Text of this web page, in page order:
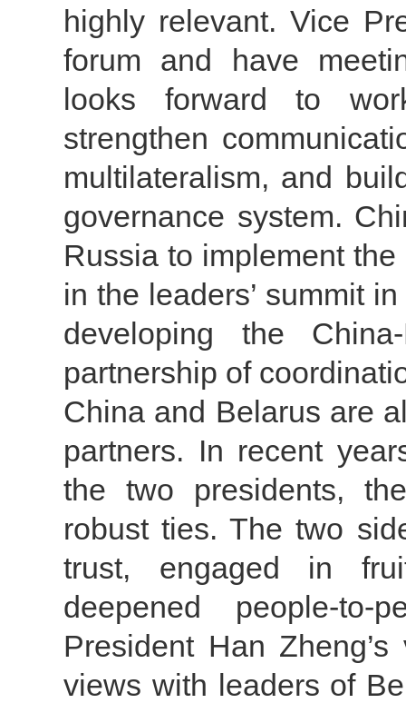
highly relevant. Vice
forum and have
looks forward to
strengthen
multilateralism, and
governance system.
Russia to implement
in the leaders’ summit
developing the
partnership of
China and Belarus are
partners. In recent
the two presidents,
robust ties. The two
trust, engaged in
deepened people-to-
President Han
views with leaders of